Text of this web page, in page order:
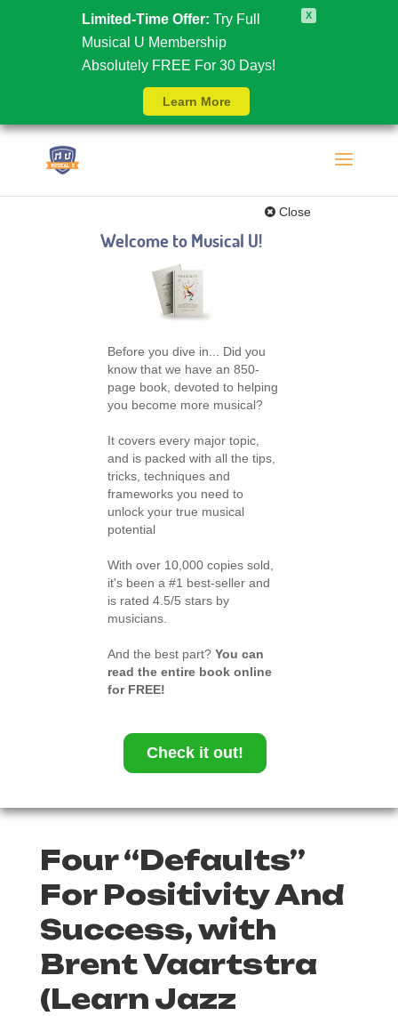
Limited-Time Offer: Try Full
Musical U Membership
Absolutely FREE For 30 Days!
Learn More
X
Welcome to Musical U!
Close
Before you dive in... Did you
know that we have an 850-
page book, devoted to helping
you become more musical?
It covers every major topic,
and is packed with all the tips,
tricks, techniques and
frameworks you need to
unlock your true musical
potential
With over 10,000 copies sold,
it's been a #1 best-seller and
is rated 4.5/5 stars by
musicians.
And the best part? You can
read the entire book online
for FREE!
Check it out!
Four “Defaults”
For Positivity And
Success, with
Brent Vaartstra
(Learn Jazz